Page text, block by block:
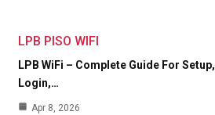
LPB PISO WIFI
LPB WiFi – Complete Guide For Setup,
Login,…
Apr 8, 2026